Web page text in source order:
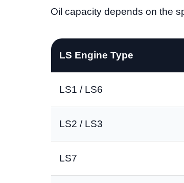
Oil capacity depends on the
LS Engine Type
LS1 / LS6
LS2 / LS3
LS7